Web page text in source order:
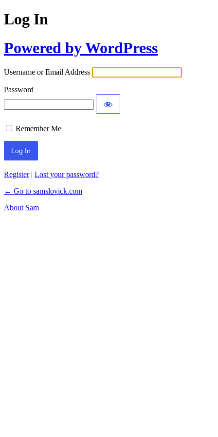
Log In
Powered by WordPress
Username or Email Address
Password
Remember Me
Register| Lost your password?
← Go to samslovick.com
About Sam